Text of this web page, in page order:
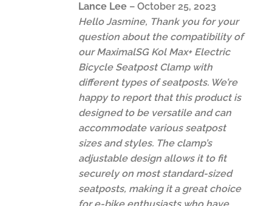
Lance Lee – October 25, 2023
Hello Jasmine, Thank you for your
question about the compatibility of
our MaximalSG Kol Max+ Electric
Bicycle Seatpost Clamp with
different types of seatposts. We’re
happy to report that this product is
designed to be versatile and can
accommodate various seatpost
sizes and styles. The clamp’s
adjustable design allows it to fit
securely on most standard-sized
seatposts, making it a great choice